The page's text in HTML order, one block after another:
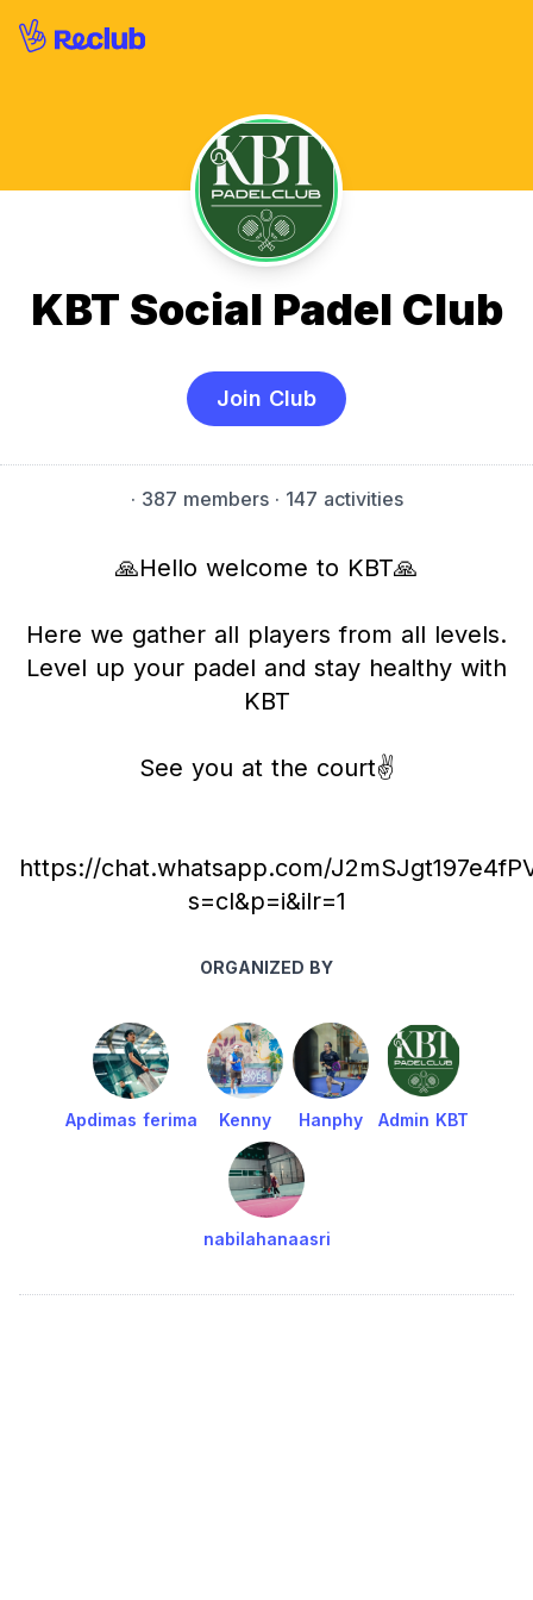
KBT Social Padel Club
Join Club
· 387 members· 147 activities
🙏Hello welcome to KBT🙏
Here we gather all players from all levels.
Level up your padel and stay healthy with
KBT
See you at the court✌️
https://chat.whatsapp.com/
s=cl&p=i&ilr=1
ORGANIZED BY
Apdimas ferima Kenny Hanphy Admin KBT
nabilahanaasri